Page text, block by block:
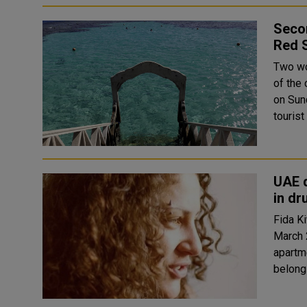
Red
Two
of the
on Sunday. Two sources told Reuters
tourist
UAE
in
Fida
March